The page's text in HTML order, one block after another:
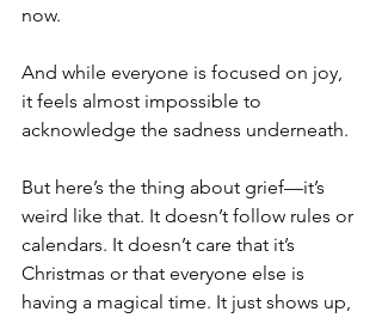
now.
And while everyone is focused on joy,
it feels almost impossible to
acknowledge the sadness underneath.
But here’s the thing about grief—it’s
weird like that. It doesn’t follow rules or
calendars. It doesn’t care that it’s
Christmas or that everyone else is
having a magical time. It just shows up,